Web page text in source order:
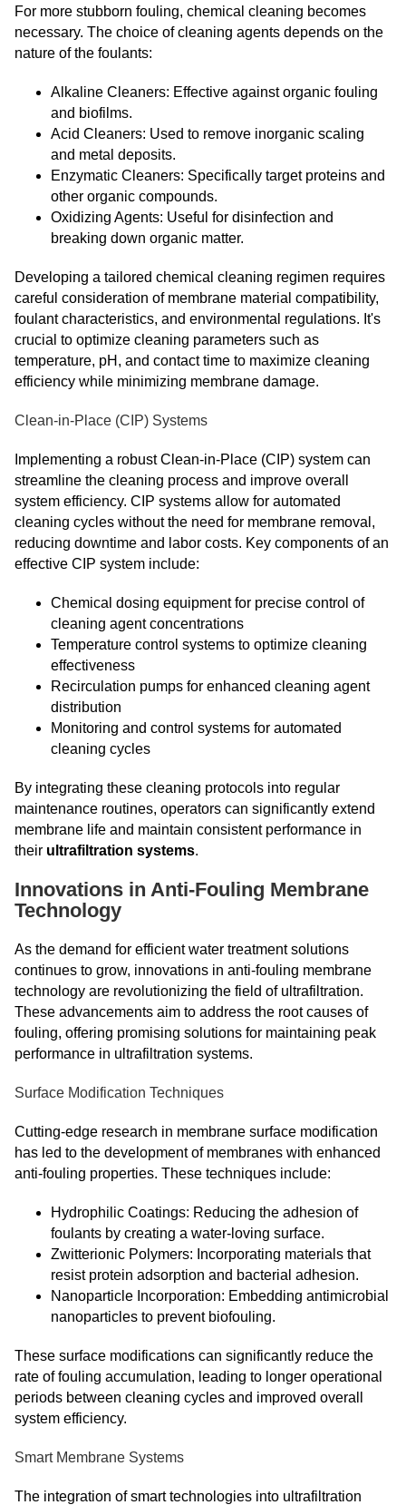
For more stubborn fouling, chemical cleaning becomes
necessary. The choice of cleaning agents depends on the
nature of the foulants:
Alkaline Cleaners: Effective against organic fouling
and biofilms.
Acid Cleaners: Used to remove inorganic scaling
and metal deposits.
Enzymatic Cleaners: Specifically target proteins and
other organic compounds.
Oxidizing Agents: Useful for disinfection and
breaking down organic matter.
Developing a tailored chemical cleaning regimen requires
careful consideration of membrane material compatibility,
foulant characteristics, and environmental regulations. It's
crucial to optimize cleaning parameters such as
temperature, pH, and contact time to maximize cleaning
efficiency while minimizing membrane damage.
Clean-in-Place (CIP) Systems
Implementing a robust Clean-in-Place (CIP) system can
streamline the cleaning process and improve overall
system efficiency. CIP systems allow for automated
cleaning cycles without the need for membrane removal,
reducing downtime and labor costs. Key components of an
effective CIP system include:
Chemical dosing equipment for precise control of
cleaning agent concentrations
Temperature control systems to optimize cleaning
effectiveness
Recirculation pumps for enhanced cleaning agent
distribution
Monitoring and control systems for automated
cleaning cycles
By integrating these cleaning protocols into regular
maintenance routines, operators can significantly extend
membrane life and maintain consistent performance in
their ultrafiltration systems.
Innovations in Anti-Fouling Membrane
Technology
As the demand for efficient water treatment solutions
continues to grow, innovations in anti-fouling membrane
technology are revolutionizing the field of ultrafiltration.
These advancements aim to address the root causes of
fouling, offering promising solutions for maintaining peak
performance in ultrafiltration systems.
Surface Modification Techniques
Cutting-edge research in membrane surface modification
has led to the development of membranes with enhanced
anti-fouling properties. These techniques include:
Hydrophilic Coatings: Reducing the adhesion of
foulants by creating a water-loving surface.
Zwitterionic Polymers: Incorporating materials that
resist protein adsorption and bacterial adhesion.
Nanoparticle Incorporation: Embedding antimicrobial
nanoparticles to prevent biofouling.
These surface modifications can significantly reduce the
rate of fouling accumulation, leading to longer operational
periods between cleaning cycles and improved overall
system efficiency.
Smart Membrane Systems
The integration of smart technologies into ultrafiltration